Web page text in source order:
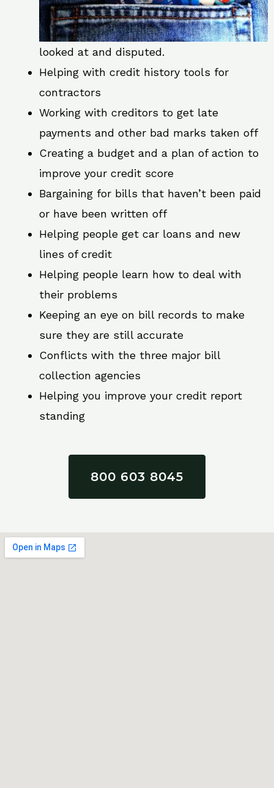
looked at and disputed.
Helping with credit history tools for
contractors
Working with creditors to get late
payments and other bad marks taken off
Creating a budget and a plan of action to
improve your credit score
Bargaining for bills that haven’t been paid
or have been written off
Helping people get car loans and new
lines of credit
Helping people learn how to deal with
their problems
Keeping an eye on bill records to make
sure they are still accurate
Conflicts with the three major bill
collection agencies
Helping you improve your credit report
standing
800 603 8045